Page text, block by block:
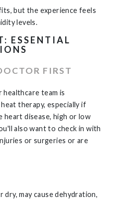
but the experience feels
levels.
ESSENTIAL
FIRST
team is
therapy, especially if
heart disease, high or low
also want to check in with
or surgeries or are
may cause dehydration,